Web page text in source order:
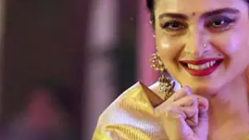
Jun 23, 2018 03:31
This year's International
IIFA
) just got bigger and